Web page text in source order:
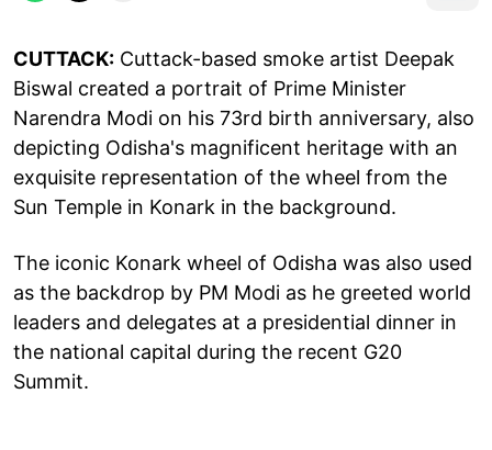
CUTTACK: Cuttack-based smoke artist Deepak
Biswal created a portrait of Prime Minister
Narendra Modi on his 73rd birth anniversary, also
depicting Odisha's magnificent heritage with an
exquisite representation of the wheel from the
Sun Temple in Konark in the background.
The iconic Konark wheel of Odisha was also used
as the backdrop by PM Modi as he greeted world
leaders and delegates at a presidential dinner in
the national capital during the recent G20
Summit.